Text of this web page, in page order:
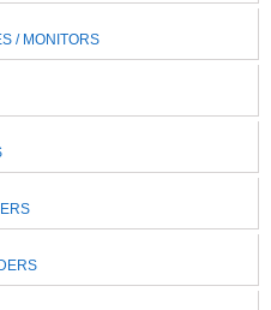
/ MONITORS